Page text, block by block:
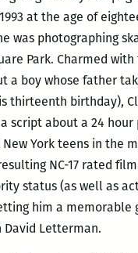
at the age of
was photographing
Park. Charmed
a boy whose father
thirteenth birthday),
script about a 24 hour
York teens in the
NC-17 rated
status (as well as
him a memorable
David Letterman.